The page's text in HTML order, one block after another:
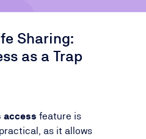
Sharing:
as a Trap
access feature is
as it allows